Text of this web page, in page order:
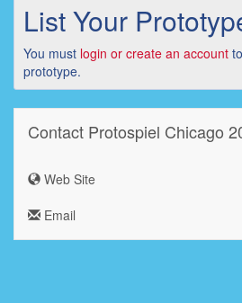
List Your
You must login or create an account
prototype.
Contact Protospiel Chicago
Web Site
Email